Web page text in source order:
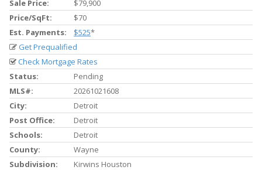
Sale Price:
$79,900
Price/SqFt:
$70
Est. Payments:
$525*
Get Prequalified
Check Mortgage Rates
Status:
Pending
MLS#:
20261021608
City:
Detroit
Post Office:
Detroit
Schools:
Detroit
County:
Wayne
Subdivision:
Kirwins Houston